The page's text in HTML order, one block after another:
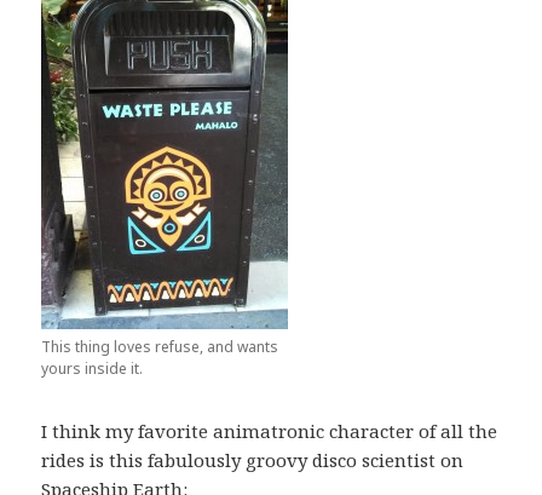
This thing loves refuse, and wants
yours inside it.
I think my favorite animatronic character of all the
rides is this fabulously groovy disco scientist on
Spaceship Earth: